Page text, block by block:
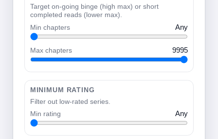
Target on-going binge (high max) or short
completed reads (lower max).
Min chapters Any
Max chapters 9995
MINIMUM RATING
Filter out low-rated series.
Min rating Any